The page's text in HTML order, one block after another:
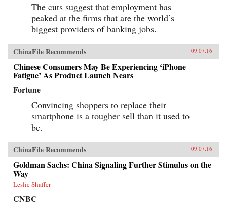
The cuts suggest that employment has
peaked at the firms that are the world’s
biggest providers of banking jobs.
ChinaFile Recommends 09.07.16
Chinese Consumers May Be Experiencing ‘iPhone
Fatigue’ As Product Launch Nears
Fortune
Convincing shoppers to replace their
smartphone is a tougher sell than it used to
be.
ChinaFile Recommends 09.07.16
Goldman Sachs: China Signaling Further Stimulus on the
Way
Leslie Shaffer
CNBC